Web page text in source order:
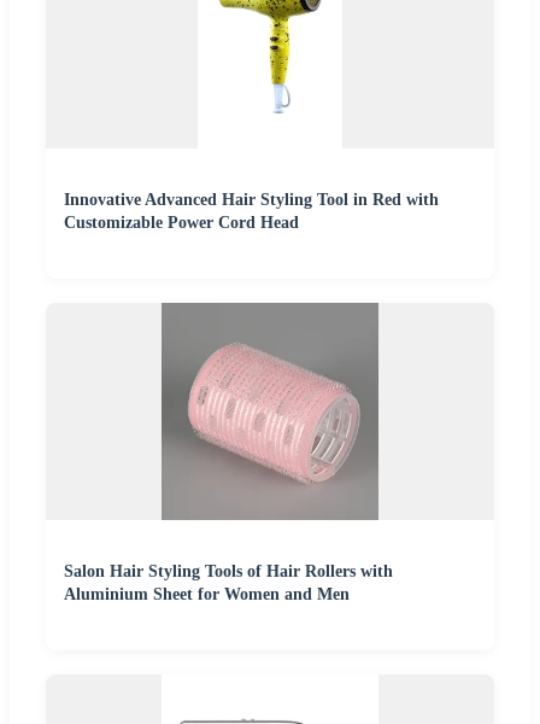
Innovative Advanced Hair Styling Tool in Red with
Customizable Power Cord Head
Salon Hair Styling Tools of Hair Rollers with
Aluminium Sheet for Women and Men